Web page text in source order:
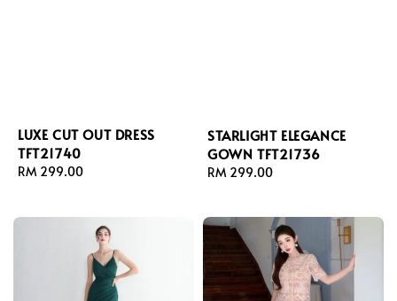
LUXE CUT OUT DRESS
TFT21740
Regular
RM 299.00
STARLIGHT ELEGANCE
GOWN TFT21736
Regular
RM 299.00